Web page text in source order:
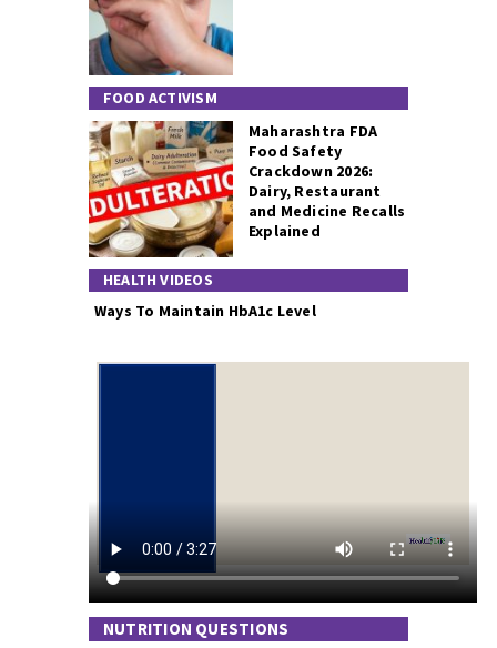
FOOD ACTIVISM
Maharashtra FDA
Food Safety
Crackdown 2026:
Dairy, Restaurant
and Medicine Recalls
Explained
HEALTH VIDEOS
Ways To Maintain HbA1c Level
NUTRITION QUESTIONS